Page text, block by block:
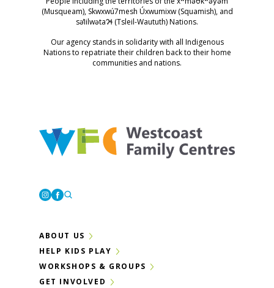
(Musqueam), Skwxwú7mesh Úxwumixw (Squamish), and
səl̓ilwətaɁɬ (Tsleil-Waututh) Nations.
Our agency stands in solidarity with all Indigenous
Nations to repatriate their children back to their home
communities and nations.
ABOUT US
HELP KIDS PLAY
WORKSHOPS & GROUPS
GET INVOLVED
Instagram
Facebook